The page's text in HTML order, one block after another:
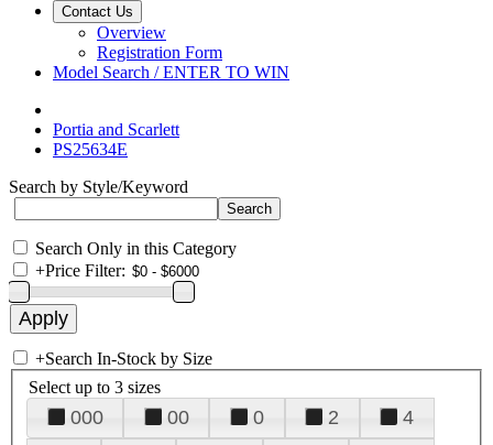
Contact Us
Overview
Registration Form
Model Search / ENTER TO WIN
Portia and Scarlett
PS25634E
Search by Style/Keyword
Search Only in this Category
+Price Filter:
+Search In-Stock by Size
Select up to 3 sizes
000 00 0 2
4